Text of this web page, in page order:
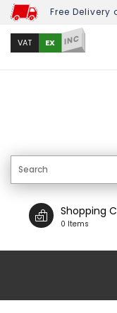
Free Delivery
VAT EX INC
Shopping
0 Items